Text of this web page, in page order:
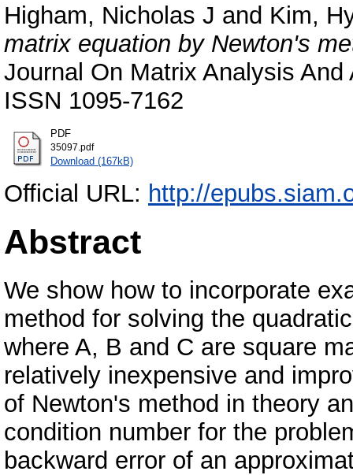
Higham, Nicholas J and Kim,
matrix equation by Newton's
Journal On Matrix Analysis
ISSN 1095-7162
PDF
35097.pdf
Download (167kB)
Official URL: http://
Abstract
We show how to incorporate
method for solving the
where A, B and C are square
relatively inexpensive and
of Newton's method in theory
condition number for the
backward error of an